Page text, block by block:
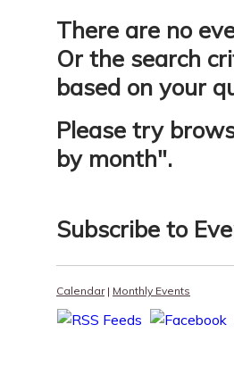
There are no
Or the search
based on your
Please try
by month".
Subscribe to
Calendar| Monthly Events